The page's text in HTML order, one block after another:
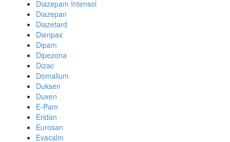
Diazepam Intensol
Diazepan
Diazetard
Dienpax
Dipam
Dipezona
Dizac
Domalium
Duksen
Duxen
E-Pam
Eridan
Eurosan
Evacalm